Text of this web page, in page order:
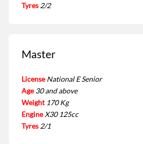
Tyres 2/2
Master
License National E Senior
Age 30 and above
Weight 170 Kg
Engine X30 125cc
Tyres 2/1